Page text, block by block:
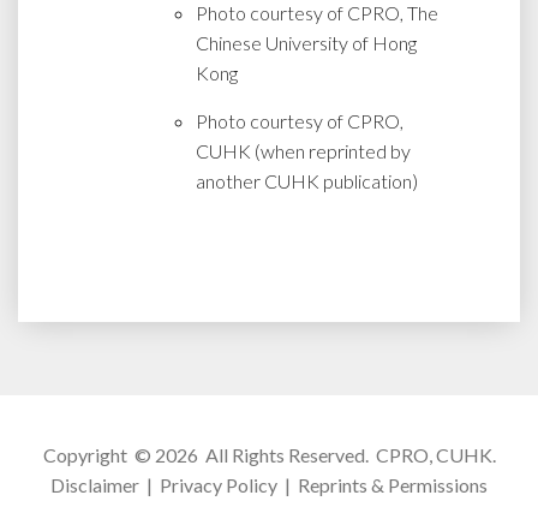
Photo courtesy of CPRO, The
Chinese University of Hong
Kong
Photo courtesy of CPRO,
CUHK (when reprinted by
another CUHK publication)
Copyright © 2026 All Rights Reserved. CPRO, CUHK.
Disclaimer | Privacy Policy | Reprints & Permissions